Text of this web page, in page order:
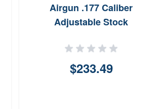
Airgun .177 Caliber
Adjustable Stock
$233.49